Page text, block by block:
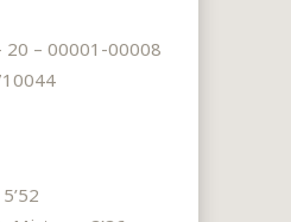
20 – 00001-00008